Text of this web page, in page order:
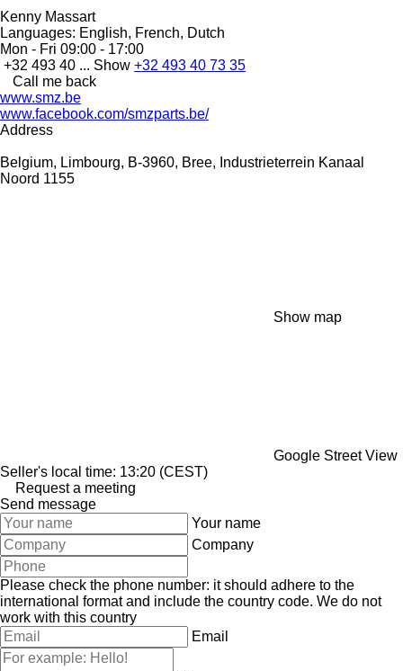
Kenny Massart
Languages: English, French, Dutch
Mon - Fri 09:00 - 17:00
+32 493 40 ... Show +32 493 40 73 35
Call me back
www.smz.be
www.facebook.com/smzparts.be/
Address
Belgium, Limbourg, B-3960, Bree, Industrieterrein Kanaal
Noord 1155
Show map
Google Street View
Seller's local time: 13:20 (CEST)
Request a meeting
Send message
Your name
Company
Please check the phone number: it should adhere to the
international format and include the country code. We do not
work with this country
Email